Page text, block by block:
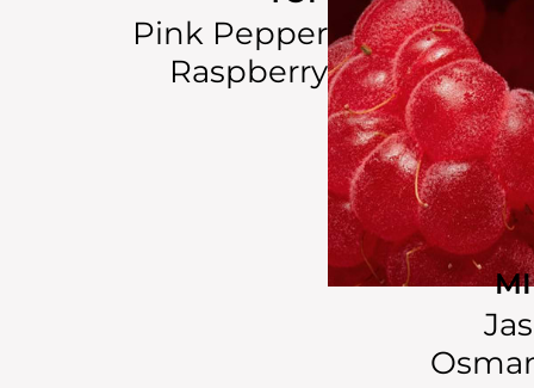
Pink Pepper
Raspberry